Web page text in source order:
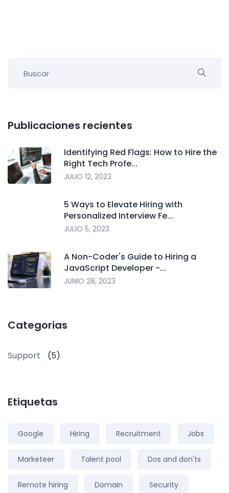
Publicaciones recientes
Identifying Red Flags: How to Hire the
Right Tech Profe...
JULIO 12, 2023
5 Ways to Elevate Hiring with
Personalized Interview Fe...
JULIO 5, 2023
A Non-Coder's Guide to Hiring a
JavaScript Developer -...
JUNIO 28, 2023
Categorias
Support (5)
Etiquetas
Google Hiring Recruitment Jobs
Marketeer Talent pool Dos and don'ts
Remote hiring Domain Security